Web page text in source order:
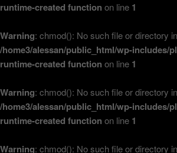
runtime-created function on line 1
Warning: chmod(): No such file or directory in
/home3/alessan/public_html/wp-includes/
runtime-created function on line 1
Warning: chmod(): No such file or directory in
/home3/alessan/public_html/wp-includes/
runtime-created function on line 1
Warning: chmod(): No such file or directory in